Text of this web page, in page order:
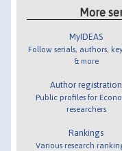
More
MyIDEAS
Follow serials, authors,
& more
Author registration
Public profiles for
researchers
Rankings
Various research